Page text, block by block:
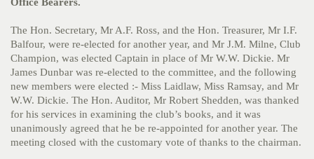
The Hon. Secretary, Mr A.F. Ross, and the Hon. Treasurer, Mr I.F.
Balfour, were re-elected for another year, and Mr J.M. Milne, Club
Champion, was elected Captain in place of Mr W.W. Dickie. Mr
James Dunbar was re-elected to the committee, and the following
new members were elected :- Miss Laidlaw, Miss Ramsay, and Mr
W.W. Dickie. The Hon. Auditor, Mr Robert Shedden, was thanked
for his services in examining the club’s books, and it was
unanimously agreed that he be re-appointed for another year. The
meeting closed with the customary vote of thanks to the chairman.